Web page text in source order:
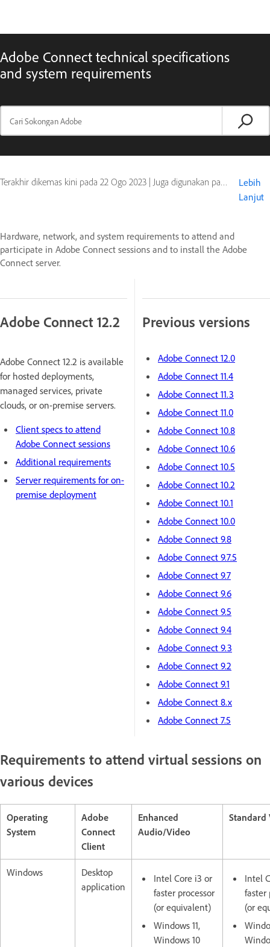
Adobe Connect technical specifications
and system requirements
Terakhir dikemas kini pada 22 Ogo 2023 | Juga digunakan pada Adobe Connect 10, Adobe Connect 11
Lebih
Lanjut
Hardware, network, and system requirements to attend and
participate in Adobe Connect sessions and to install the Adobe
Connect server.
Adobe Connect 12.2
Adobe Connect 12.2 is available
for hosted deployments,
managed services, private
clouds, or on-premise servers.
Client specs to attend
Adobe Connect sessions
Additional requirements
Server requirements for on-
premise deployment
Previous versions
Adobe Connect 12.0
Adobe Connect 11.4
Adobe Connect 11.3
Adobe Connect 11.0
Adobe Connect 10.8
Adobe Connect 10.6
Adobe Connect 10.5
Adobe Connect 10.2
Adobe Connect 10.1
Adobe Connect 10.0
Adobe Connect 9.8
Adobe Connect 9.7.5
Adobe Connect 9.7
Adobe Connect 9.6
Adobe Connect 9.5
Adobe Connect 9.4
Adobe Connect 9.3
Adobe Connect 9.2
Adobe Connect 9.1
Adobe Connect 8.x
Adobe Connect 7.5
Requirements to attend virtual sessions on
various devices
Operating
System
Adobe
Connect
Client
Enhanced
Audio/Video
Standard
Windows
Desktop
application
Intel Core i3 or
faster processor
(or equivalent)
Windows 11,
Windows 10
Intel
faster
(or